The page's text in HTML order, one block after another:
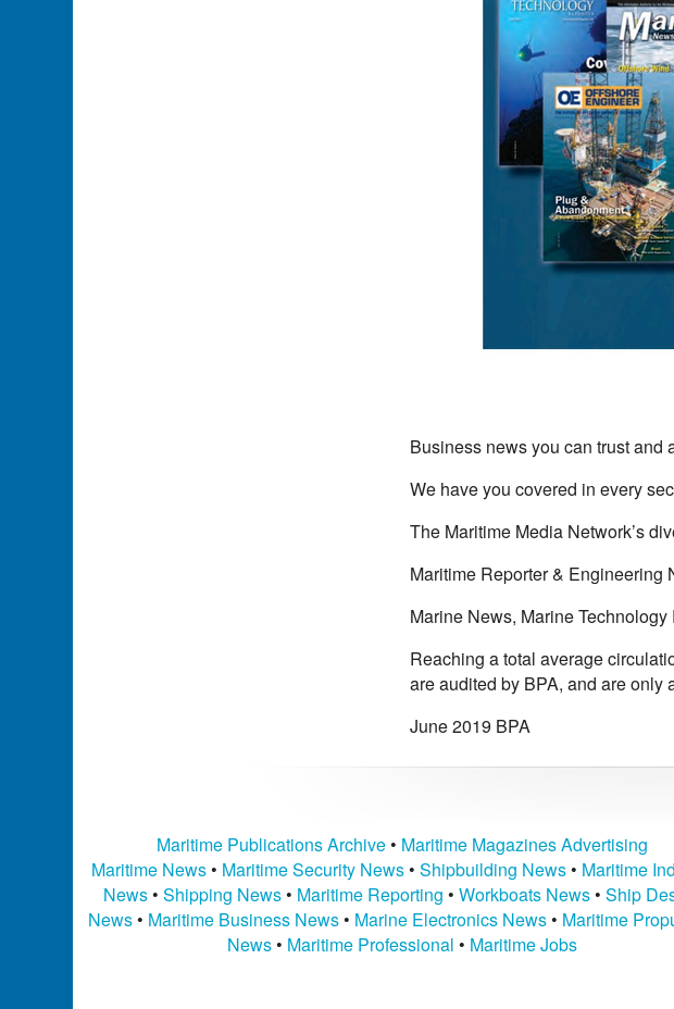
Business news you can trust and
We have you covered in every
The Maritime Media Network’s
Maritime Reporter & Engineering
Marine News, Marine
Reaching a total average
are audited by BPA, and are only
June 2019 BPA
Maritime Publications Archive• Maritime Magazines Advertising
Maritime News• Maritime Security News• Shipbuilding News• Maritime
News• Shipping News• Maritime Reporting • Workboats News• Ship
News • Maritime Business News • Marine Electronics News• Maritime
News• Maritime Professional • Maritime Jobs